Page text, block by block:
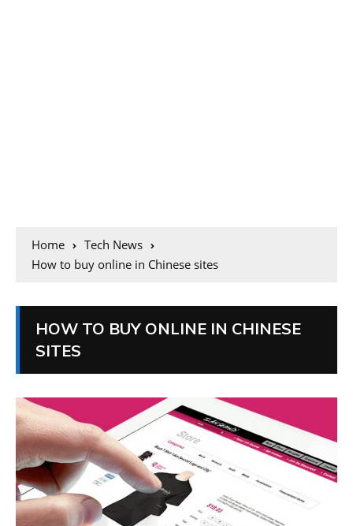
Home
Tech News
How to buy online in Chinese sites
HOW TO BUY ONLINE IN CHINESE
SITES